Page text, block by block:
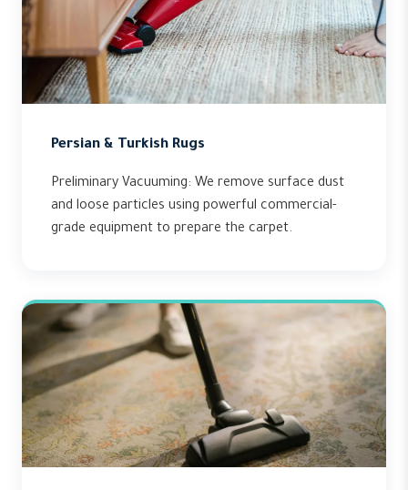
Persian & Turkish Rugs
Preliminary Vacuuming: We remove surface dust
and loose particles using powerful commercial-
grade equipment to prepare the carpet.